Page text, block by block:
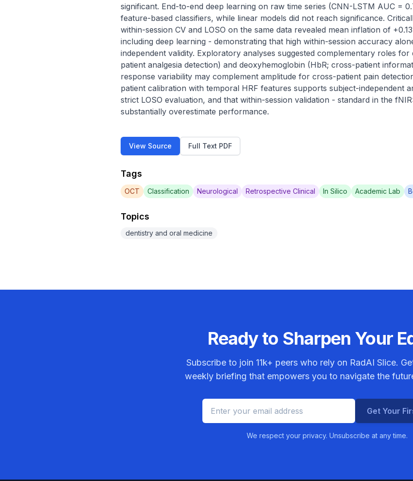
significant. End-to-end deep learning on raw time series (CNN-LSTM AUC =
feature-based classifiers, while linear models did not reach significance.
within-session CV and LOSO on the same data revealed mean inflation of
including deep learning - demonstrating that high within-session accuracy
independent validity. Exploratory analyses suggested complementary roles
patient analgesia detection) and deoxyhemoglobin (HbR; cross-patient
response variability may complement amplitude for cross-patient pain
patient calibration with temporal HRF features supports subject-independent
strict LOSO evaluation, and that within-session validation - standard in the
substantially overestimate performance.
View Source Full Text PDF
Tags
OCT Classification Neurological Retrospective Clinical In Silico Academic Lab
Topics
dentistry and oral medicine
Ready to Sharpen Your
Subscribe to join 11k+ peers who rely on RadAI Slice.
weekly briefing that empowers you to navigate the
Get Your
We respect your privacy. Unsubscribe at any time.